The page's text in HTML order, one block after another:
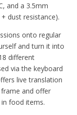
and a 3.5mm
dust resistance).
onto regular
and turn it into
different
via the keyboard
live translation
and offer
food items.